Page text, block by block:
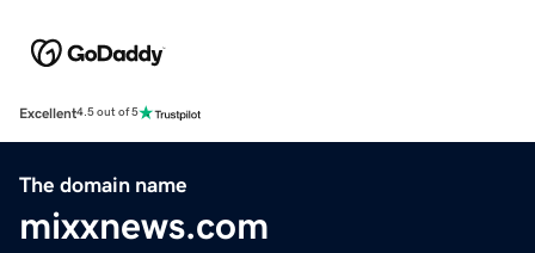
Excellent4.5 out of 5
The domain name
mixxnews.com